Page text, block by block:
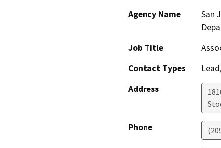
Agency Name
San
Job Title
Contact Types
Address
Phone